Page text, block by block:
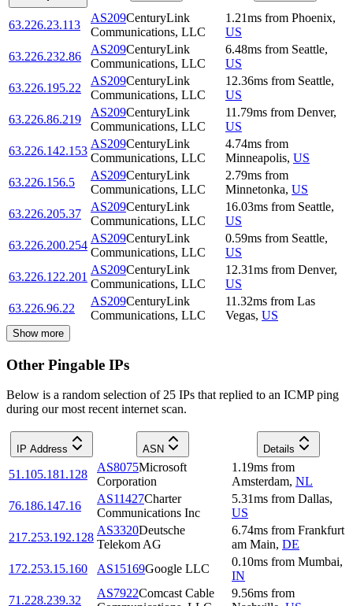
63.226.23.113
AS209CenturyLink
Communications, LLC
1.21ms from Phoenix,
US
63.226.232.86
AS209CenturyLink
Communications, LLC
6.48ms from Seattle,
US
63.226.195.22
AS209CenturyLink
Communications, LLC
12.36ms from Seattle,
US
63.226.86.219
AS209CenturyLink
Communications, LLC
11.79ms from Denver,
US
63.226.142.153
AS209CenturyLink
Communications, LLC
4.74ms from
Minneapolis, US
63.226.156.5
AS209CenturyLink
Communications, LLC
2.79ms from
Minnetonka, US
63.226.205.37
AS209CenturyLink
Communications, LLC
16.03ms from Seattle,
US
63.226.200.254
AS209CenturyLink
Communications, LLC
0.59ms from Seattle,
US
63.226.122.201
AS209CenturyLink
Communications, LLC
12.31ms from Denver,
US
63.226.96.22
AS209CenturyLink
Communications, LLC
11.32ms from Las
Vegas, US
Show more
Other Pingable IPs
Below is a random selection of 25 IPs that replied to an ICMP ping
during our most recent internet scan.
IP Address ASN Details
51.105.181.128
AS8075Microsoft
Corporation
1.19ms from
Amsterdam, NL
76.186.147.16
AS11427Charter
Communications Inc
5.31ms from Dallas,
US
217.253.192.128
AS3320Deutsche
Telekom AG
6.74ms from Frankfurt
am Main, DE
172.253.15.160
AS15169Google LLC
0.10ms from Mumbai,
IN
71.228.239.32
AS7922Comcast Cable
9.56ms from